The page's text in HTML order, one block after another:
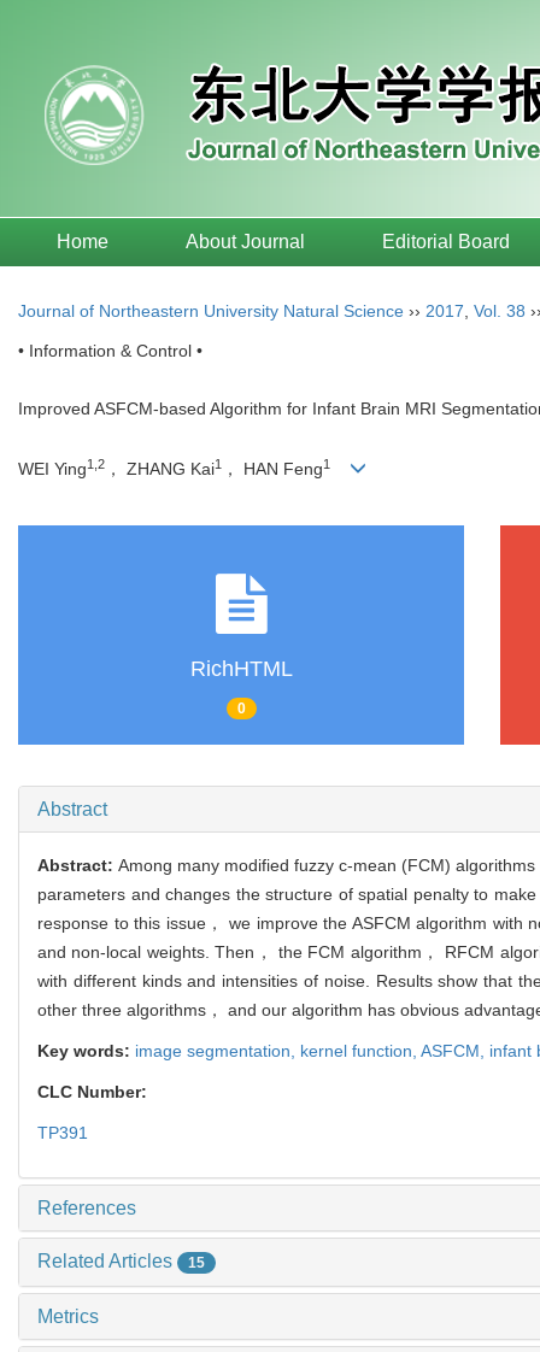
Home About Journal Editorial Board
Journal of Northeastern University Natural Science ›› 2017 Vol. 38
• Information & Control •
Improved ASFCM-based Algorithm for Infant Brain MRI
WEI Ying1,2 ， ZHANG Kai1 ， HAN Feng1
RichHTML
0
Abstract
Abstract:Among many modified fuzzy c-mean (FCM)
parameters and changes the structure of spatial penalty to
response to this issue， we improve the ASFCM algorithm with
and non-local weights. Then， the FCM algorithm， RFCM
with different kinds and intensities of noise. Results show that
other three algorithms， and our algorithm has obvious
Key words: image segmentation, kernel function, ASFCM, infant
CLC Number:
TP391
References
Related Articles 15
Metrics